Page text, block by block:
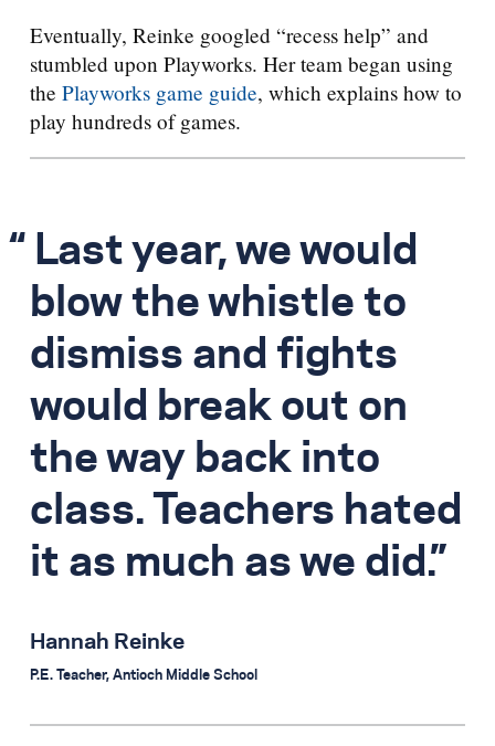
Eventually, Reinke googled “recess help” and
stumbled upon Playworks. Her team began using
the Playworks game guide, which explains how to
play hundreds of games.
Last year, we would
blow the whistle to
dismiss and fights
would break out on
the way back into
class. Teachers hated
it as much as we did.
Hannah Reinke
P.E. Teacher, Antioch Middle School